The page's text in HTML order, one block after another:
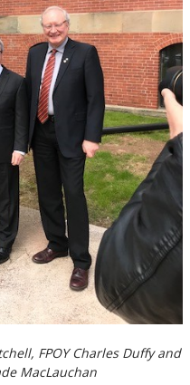
FPOYCharles Duffy and
MacLauchan